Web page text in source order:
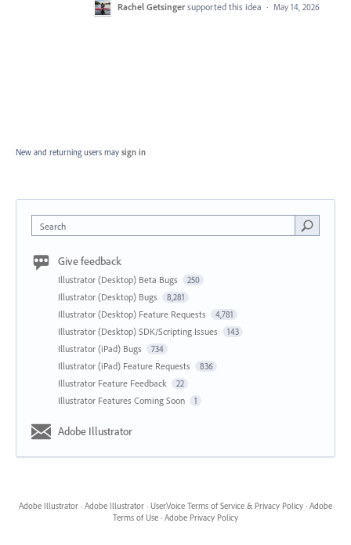
Rachel Getsinger supported this idea · May 14, 2026
New and returning users may sign in
Search
Give feedback
Illustrator (Desktop) Beta Bugs 250
Illustrator (Desktop) Bugs 8,281
Illustrator (Desktop) Feature Requests 4,781
Illustrator (Desktop) SDK/Scripting Issues 143
Illustrator (iPad) Bugs 734
Illustrator (iPad) Feature Requests 836
Illustrator Feature Feedback 22
Illustrator Features Coming Soon 1
Adobe Illustrator
Adobe Illustrator · Adobe Illustrator · UserVoice Terms of Service & Privacy Policy · Adobe
Terms of Use · Adobe Privacy Policy